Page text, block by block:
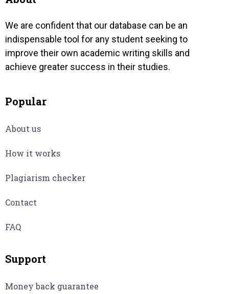
We are confident that our database can be an
indispensable tool for any student seeking to
improve their own academic writing skills and
achieve greater success in their studies.
Popular
About us
How it works
Plagiarism checker
Contact
FAQ
Support
Money back guarantee